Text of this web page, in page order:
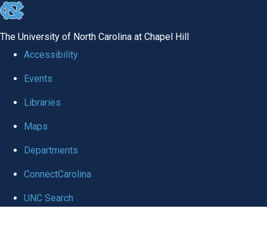
skip to the end of the global utility bar
The University of North Carolina at Chapel Hill
Accessibility
Events
Libraries
Maps
Departments
ConnectCarolina
UNC Search